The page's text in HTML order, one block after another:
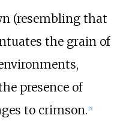
(resembling that
the grain of
presence of
to crimson. [5]